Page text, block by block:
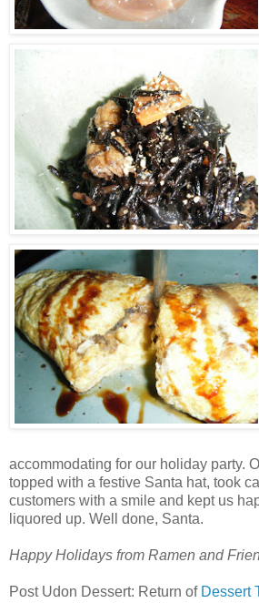
accommodating for our holiday party.
topped with a festive Santa hat, took
customers with a smile and kept us
liquored up. Well done, Santa.
Happy Holidays from Ramen and
Post Udon Dessert: Return of Dessert